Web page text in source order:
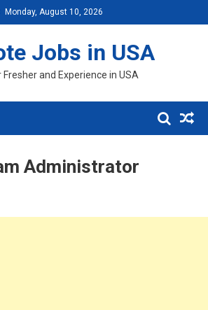
Monday, August 10, 2026
Jobs in USA
and Experience in USA
Administrator